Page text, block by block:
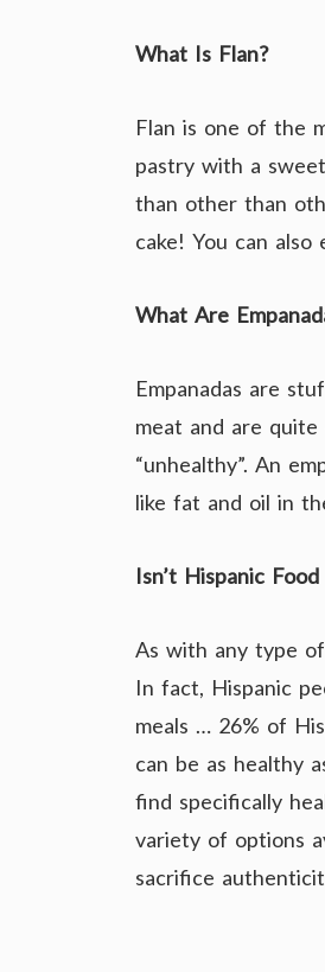
What Is Flan?
Flan is one of the
pastry with a
than other than
cake! You can
What Are
Empanadas are
meat and are
“unhealthy”. An
like fat and oil in
Isn’t Hispanic
As with any type
In fact, Hispanic
meals … 26% of
can be as healthy
find specifically
variety of options
sacrifice